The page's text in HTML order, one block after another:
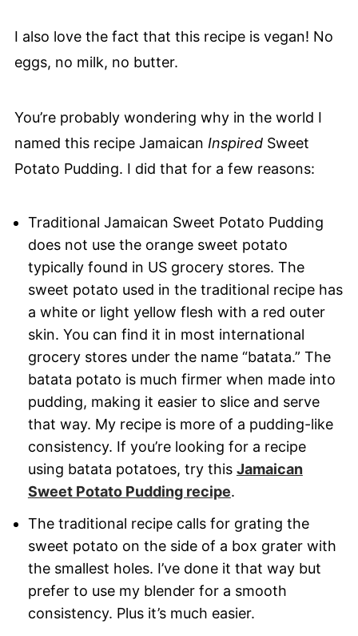
I also love the fact that this recipe is vegan! No
eggs, no milk, no butter.
You’re probably wondering why in the world I
named this recipe Jamaican InspiredSweet
Potato Pudding. I did that for a few reasons:
Traditional Jamaican Sweet Potato Pudding
does not use the orange sweet potato
typically found in US grocery stores. The
sweet potato used in the traditional recipe has
a white or light yellow flesh with a red outer
skin. You can find it in most international
grocery stores under the name “batata.” The
batata potato is much firmer when made into
pudding, making it easier to slice and serve
that way. My recipe is more of a pudding-like
consistency. If you’re looking for a recipe
using batata potatoes, try this Jamaican
Sweet Potato Pudding recipe.
The traditional recipe calls for grating the
sweet potato on the side of a box grater with
the smallest holes. I’ve done it that way but
prefer to use my blender for a smooth
consistency. Plus it’s much easier.